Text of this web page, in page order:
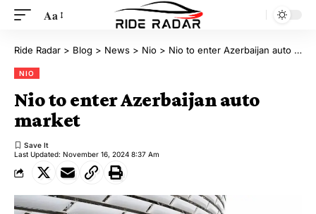
Aa
Ride Radar > Blog > News > Nio > Nio to enter Azerbaijan auto market
NIO
Nio to enter Azerbaijan auto
market
Last Updated: November 16, 2024 8:37 Am